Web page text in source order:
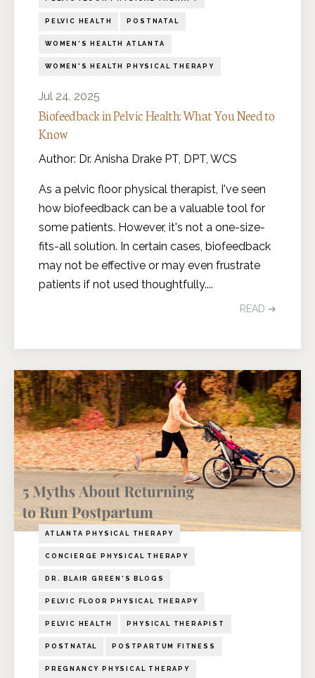
PELVIC HEALTH POSTNATAL
WOMEN'S HEALTH ATLANTA
WOMEN'S HEALTH PHYSICAL THERAPY
Jul 24, 2025
Biofeedback in Pelvic Health: What You Need to
Know
Author: Dr. Anisha Drake PT, DPT, WCS
As a pelvic floor physical therapist, I've seen
how biofeedback can be a valuable tool for
some patients. However, it's not a one-size-
fits-all solution. In certain cases, biofeedback
may not be effective or may even frustrate
patients if not used thoughtfully....
READ ➔
ATLANTA PHYSICAL THERAPY
CONCIERGE PHYSICAL THERAPY
DR. BLAIR GREEN'S BLOGS
PELVIC FLOOR PHYSICAL THERAPY
PELVIC HEALTH PHYSICAL THERAPIST
POSTNATAL POSTPARTUM FITNESS
PREGNANCY PHYSICAL THERAPY